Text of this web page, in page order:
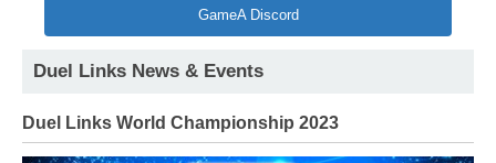
GameA Discord
Duel Links News & Events
Duel Links World Championship 2023